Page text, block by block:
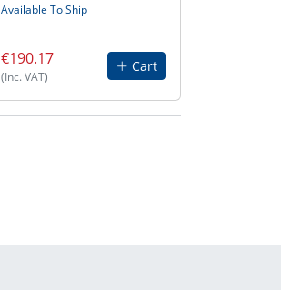
Available To Ship
€190.17
(Inc. VAT)
Cart